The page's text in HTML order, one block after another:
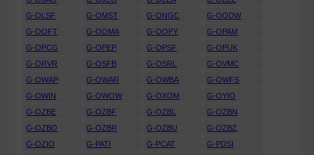
G-OLSF
G-OMST G-ONGC
G-OODW
G-OOFT
G-OOMA G-OOPY
G-OPAM
G-OPCG
G-OPEP G-OPSF
G-OPUK
G-ORVR
G-OSFB G-OSRL
G-OVMC
G-OWAP
G-OWAR G-OWBA
G-OWFS
G-OWIN
G-OWOW G-OXOM
G-OYIO
G-OZBE
G-OZBF G-OZBL
G-OZBN
G-OZBO
G-OZBR G-OZBU
G-OZBZ
G-OZIO
G-PATI G-PCAT
G-PDSI